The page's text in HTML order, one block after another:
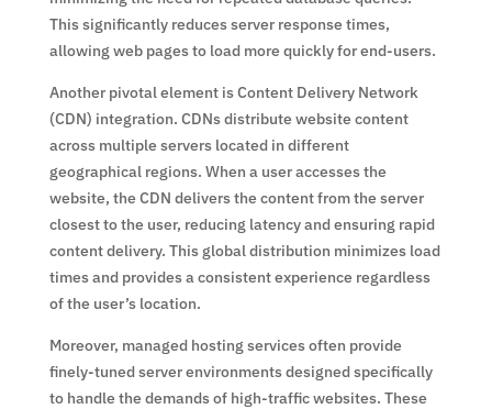
This significantly reduces server response times,
allowing web pages to load more quickly for end-users.
Another pivotal element is Content Delivery Network
(CDN) integration. CDNs distribute website content
across multiple servers located in different
geographical regions. When a user accesses the
website, the CDN delivers the content from the server
closest to the user, reducing latency and ensuring rapid
content delivery. This global distribution minimizes load
times and provides a consistent experience regardless
of the user’s location.
Moreover, managed hosting services often provide
finely-tuned server environments designed specifically
to handle the demands of high-traffic websites. These